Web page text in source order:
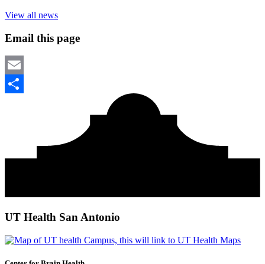
View all news
Email this page
Email
UT Health San Antonio